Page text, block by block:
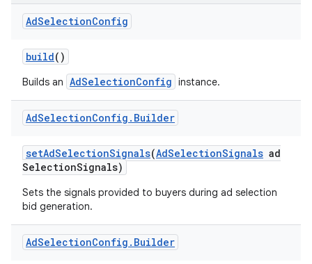
AdSelectionConfig
build()
Builds an AdSelectionConfig instance.
AdSelectionConfig . Builder
setAdSelectionSignals(AdSelectionSignals ad
SelectionSignals)
Sets the signals provided to buyers during ad selection
bid generation.
AdSelectionConfig . Builder